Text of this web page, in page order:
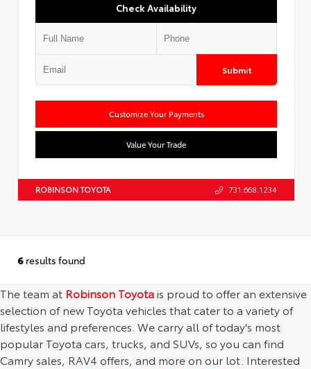
Check Availability
Submit
Customize Your Payments
Value Your Trade
ROBINSON TOYOTA 731.668.1234
6 results found
The team at Robinson Toyotais proud to offer an extensive
selection of new Toyota vehicles that cater to a variety of
lifestyles and preferences. We carry all of today's most
popular Toyota cars, trucks, and SUVs, so you can find
Camry sales, RAV4 offers, and more on our lot. Interested